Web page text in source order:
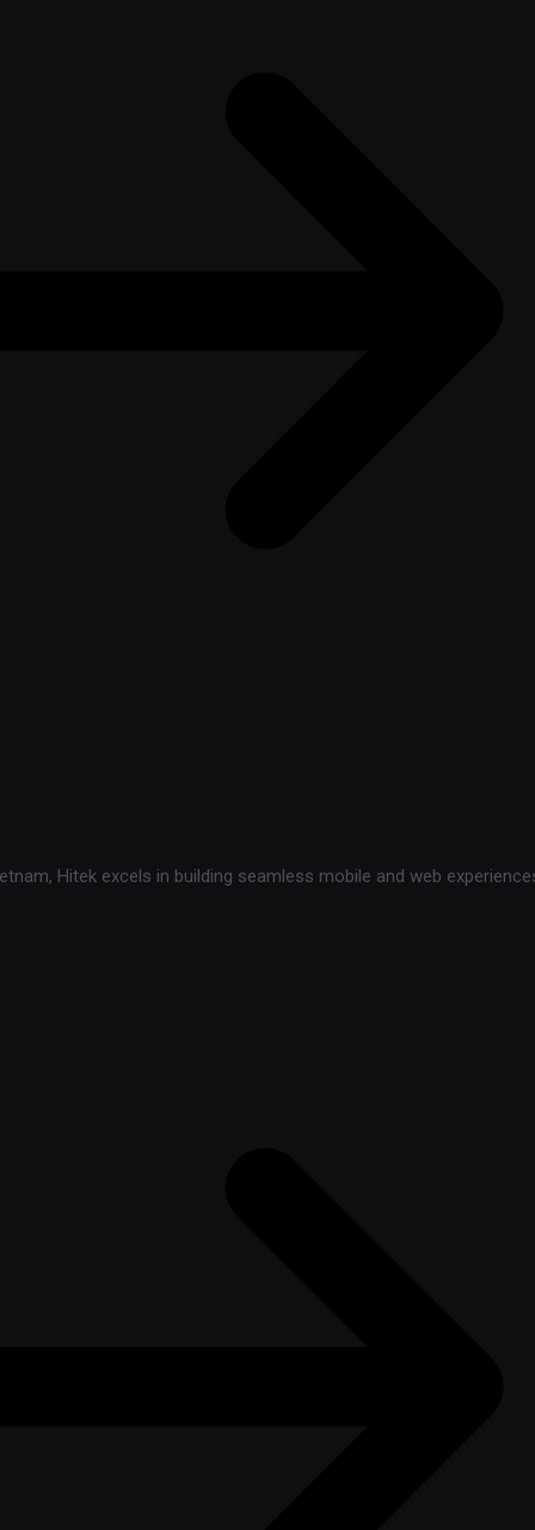
Hitek excels in building seamless mobile and web